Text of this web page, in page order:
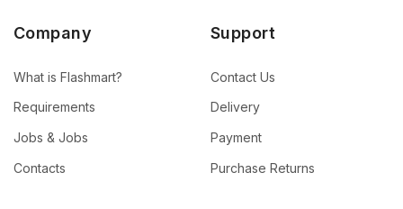
Company
What is Flashmart?
Requirements
Jobs & Jobs
Contacts
Support
Contact Us
Delivery
Payment
Purchase Returns